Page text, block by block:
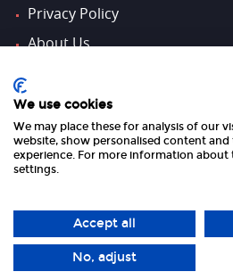
Privacy Policy
About Us
FOLLOW US
Copyright 2026 UK Tourism Online Ltd | All
We use cookies
We may place these for analysis of our
website, show personalised content
experience. For more information about
settings.
Accept all
No, adjust